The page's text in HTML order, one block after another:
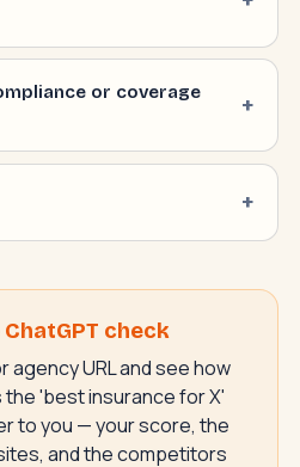
or coverage
check
agency URL and see how
'best insurance for X'
to you — your score, the
and the competitors